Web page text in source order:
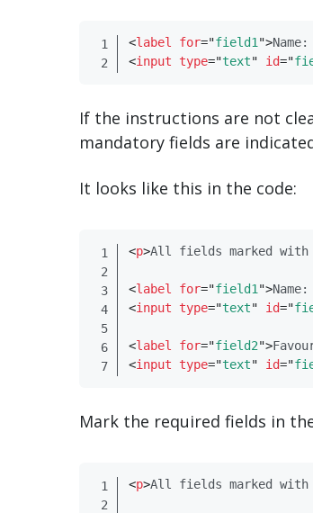
<label for="field1">
<input type="text" id="
If the instructions are not
mandatory fields are
It looks like this in the code:
<p​>All fields marked
<label for="field1 ">
<input type="text" id="
<label for="field2">
<input type="text" id="
Mark the required fields in
<p​>All fields marked